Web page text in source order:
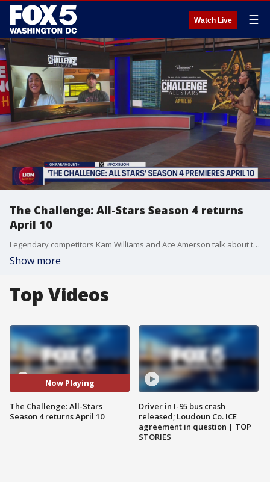
Watch Live ☰
The Challenge: All-Stars Season 4 returns
April 10
Legendary competitors Kam Williams and Ace Amerson talk about the All Star Competition that returns April 10 with back-to-back episodes on Paramount +.
Show more
Top Videos
Now Playing
The Challenge: All-Stars
Season 4 returns April 10
Driver in I-95 bus crash
released; Loudoun Co. ICE
agreement in question | TOP
STORIES